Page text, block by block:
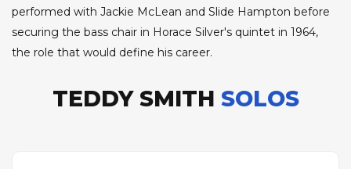
performed with Jackie McLean and Slide Hampton before
securing the bass chair in Horace Silver's quintet in 1964,
the role that would define his career.
TEDDY SMITH SOLOS